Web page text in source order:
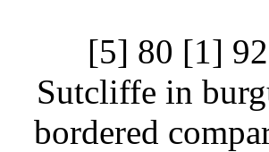
[5] 80 [1]
Sutcliffe in
bordered